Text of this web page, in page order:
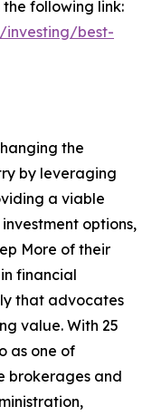
following link:
investing/best-
the
by leveraging
a viable
options,
More of their
financial
that advocates
value. With 25
as one of
brokerages and